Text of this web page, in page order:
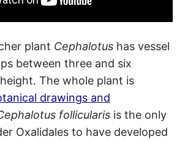
plant Cephalotus has vessel
between three and six
The whole plant is
drawings and
follicularis is the only
Oxalidales to have developed